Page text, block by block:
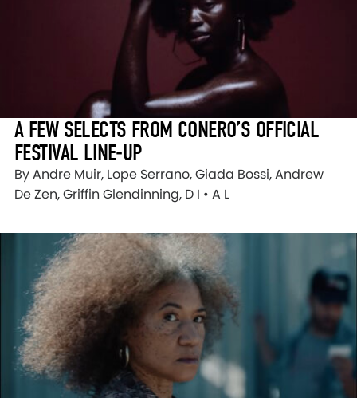
A FEW SELECTS FROM CONERO’S OFFICIAL
FESTIVAL LINE-UP
By Andre Muir, Lope Serrano, Giada Bossi, Andrew
De Zen, Griffin Glendinning, D I • A L